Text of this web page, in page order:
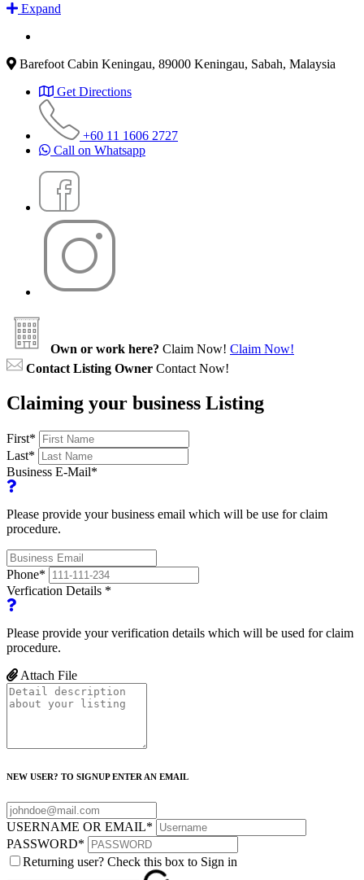
Expand
Barefoot Cabin Keningau, 89000 Keningau, Sabah, Malaysia
Get Directions
+60 11 1606 2727
Call on Whatsapp
Own or work here? Claim Now! Claim Now!
Contact Listing Owner Contact Now!
Claiming your business Listing
First*
Last*
Business E-Mail*
Please provide your business email which will be use for claim
procedure.
Phone*
Verfication Details *
Please provide your verification details which will be used for claim
procedure.
Attach File
NEW USER? TO SIGNUP ENTER AN EMAIL
USERNAME OR EMAIL*
PASSWORD*
Returning user? Check this box to Sign in